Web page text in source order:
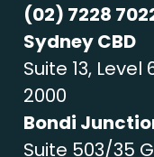
(02) 7228
Sydney CBD
Suite 13,
2000
Bondi
Suite 503/35